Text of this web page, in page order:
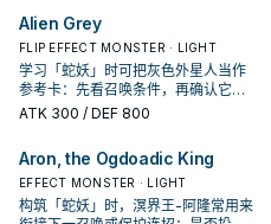
Alien Grey
FLIP EFFECT MONSTER · LIGHT
学习「蛇妖」时可把灰色外星人当作
参考卡：先看召唤条件，再确认它是
起手、展开还是收益卡。
ATK 300 / DEF 800
Aron, the Ogdoadic King
EFFECT MONSTER · LIGHT
构筑「蛇妖」时，溟界王-阿隆常用来